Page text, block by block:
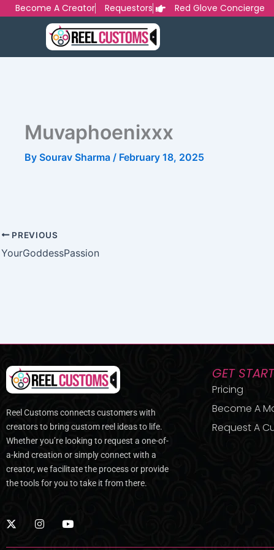
SkipBecome A Creator Requestors Red Glove Concierge
Muvaphoenixxx
By Sourav Sharma / February 18, 2025
PREVIOUS
YourGoddessPassion
Reel Customs connects customers with
creators to bring custom reel ideas to life.
Whether you’re looking to request a one-of-
a-kind creation or simply connect with a
creator, we facilitate the process or provide
the tools for you to take it from there.
X
-
I
n
Y
GET
Pricing
Become A
Request A